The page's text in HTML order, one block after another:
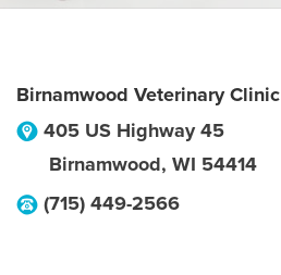
Birnamwood Veterinary Clinic
405 US Highway 45
Birnamwood, WI 54414
(715) 449-2566